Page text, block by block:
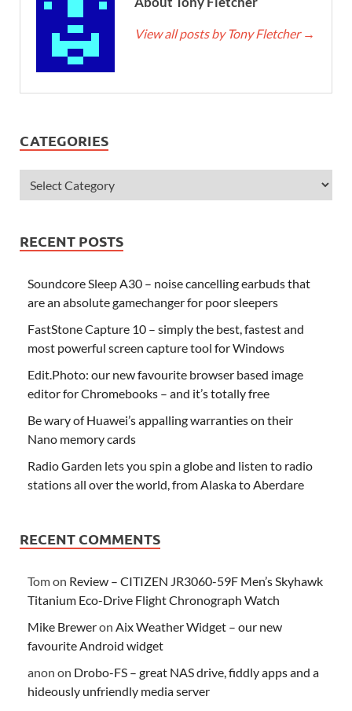
View all posts by Tony Fletcher →
CATEGORIES
RECENT POSTS
Soundcore Sleep A30 – noise cancelling earbuds that
are an absolute gamechanger for poor sleepers
FastStone Capture 10 – simply the best, fastest and
most powerful screen capture tool for Windows
Edit.Photo: our new favourite browser based image
editor for Chromebooks – and it’s totally free
Be wary of Huawei’s appalling warranties on their
Nano memory cards
Radio Garden lets you spin a globe and listen to radio
stations all over the world, from Alaska to Aberdare
RECENT COMMENTS
Tomon Review – CITIZEN JR3060-59F Men’s Skyhawk
Titanium Eco-Drive Flight Chronograph Watch
Mike Breweron Aix Weather Widget – our new
favourite Android widget
anon on Drobo-FS – great NAS drive, fiddly apps and a
hideously unfriendly media server